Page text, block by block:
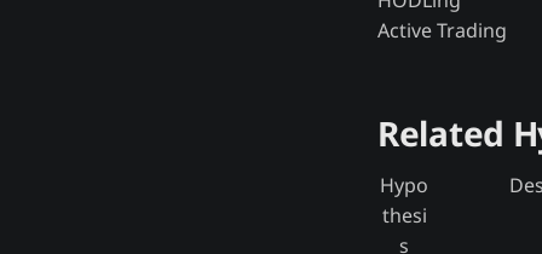
Active Trading
Related
Hypo
thesi
s